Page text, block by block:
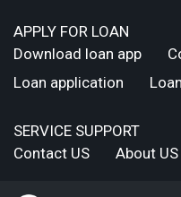
APPLY FOR LOAN
Download loan app
Loan application
SERVICE SUPPORT
Contact US
About US